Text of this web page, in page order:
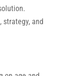
strategy, and